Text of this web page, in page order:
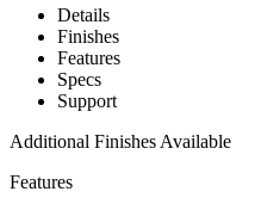
Details
Finishes
Features
Specs
Support
Additional Finishes Available
Features